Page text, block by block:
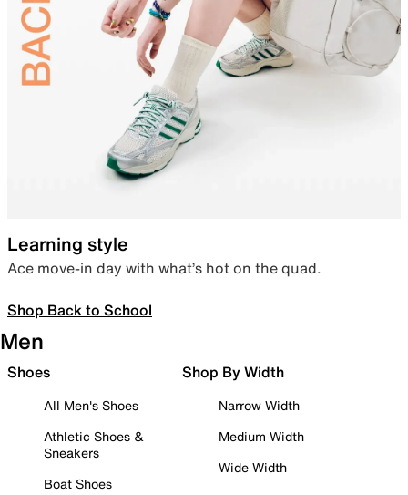
Learning style
Ace move-in day with what’s hot on the quad.
Shop Back to School
Men
Shoes
All Men's Shoes
Athletic Shoes &
Sneakers
Boat Shoes
Shop By Width
Narrow Width
Medium Width
Wide Width